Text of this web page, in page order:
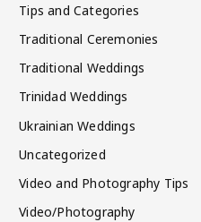
Tips and Categories
Traditional Ceremonies
Traditional Weddings
Trinidad Weddings
Ukrainian Weddings
Uncategorized
Video and Photography Tips
Video/Photography